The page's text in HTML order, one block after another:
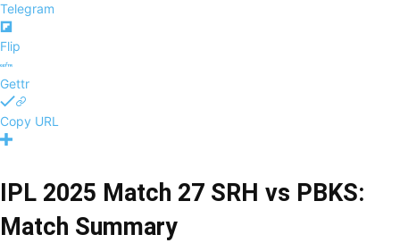
Telegram
Flip
Gettr
Copy URL
IPL 2025 Match 27 SRH vs PBKS:
Match Summary